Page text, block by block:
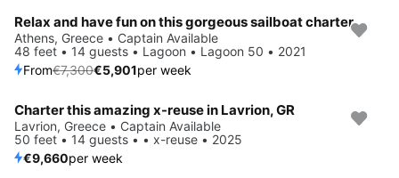
Save 19%
Relax and have fun on this gorgeous sailboat charter
Athens, Greece • Captain Available
48 feet • 14 guests • Lagoon • Lagoon 50 • 2021
From€7,300€5,901per week
Charter this amazing x-reuse in Lavrion, GR
Lavrion, Greece • Captain Available
50 feet • 14 guests • • x-reuse • 2025
€9,660per week